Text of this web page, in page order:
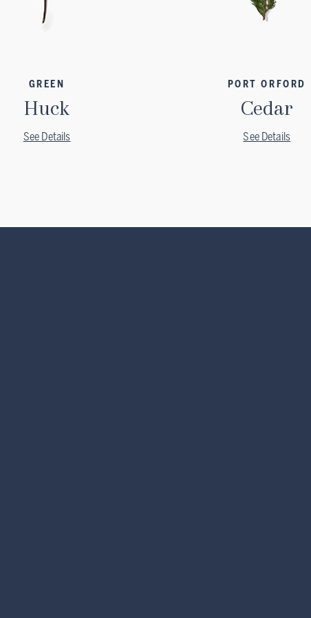
GREEN
Huck
See Details
PORT ORFORD
Cedar
See Details